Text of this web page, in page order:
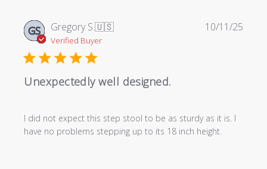
GS Gregory S.🇺🇸
Verified Buyer
Unexpectedly well designed.
I did not expect this step stool to be as sturdy as it is. I
have no problems stepping up to its 18 inch height.
10/11/25